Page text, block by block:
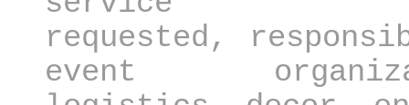
requested,
event